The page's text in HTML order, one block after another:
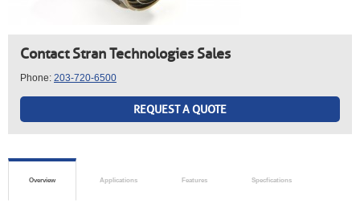
Contact Stran Technologies Sales
Phone: 203-720-6500
REQUEST A QUOTE
Overview Applications Features Specfications